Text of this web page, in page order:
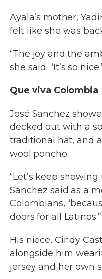
Ayala’s mother,
felt like she was
“The joy and the
she said. “It’s so
Que viva Colombia
José Sanchez
decked out with a
traditional hat, and
wool poncho.
“Let’s keep
Sanchez said as a
Colombians,
doors for all Latinos.”
His niece, Cindy
alongside him
jersey and her own